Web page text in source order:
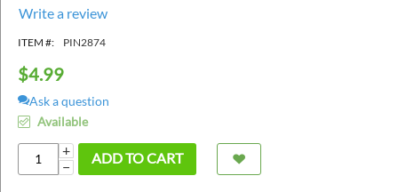
Write a review
ITEM #: PIN2874
$4.99
Ask a question
Available
+
−
ADD TO CART